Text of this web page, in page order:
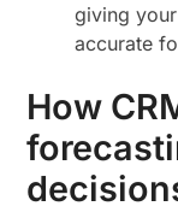
giving
accurate
How